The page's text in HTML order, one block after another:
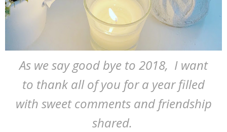
As we say good bye to 2018, I want
to thank all of you for a year filled
with sweet comments and friendship
shared.